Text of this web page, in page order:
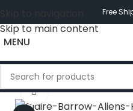
Skip to main content
Free
MENU
Click to enlarge